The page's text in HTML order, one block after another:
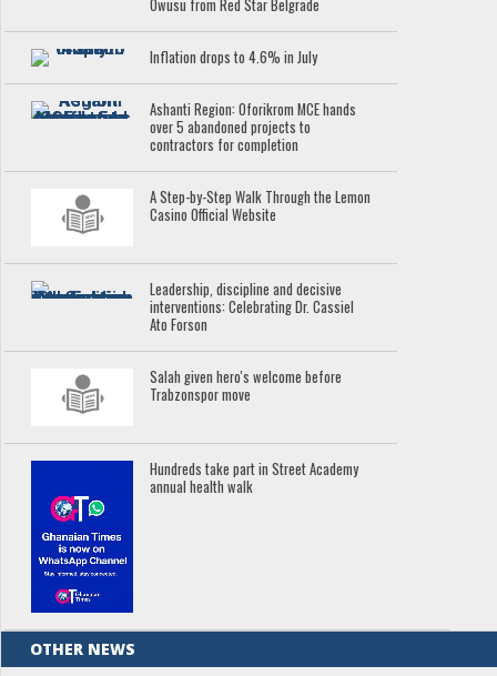
Owusu from Red Star Belgrade
Inflation drops to 4.6% in July
Ashanti Region: Oforikrom MCE hands
over 5 abandoned projects to
contractors for completion
A Step-by-Step Walk Through the Lemon
Casino Official Website
Leadership, discipline and decisive
interventions: Celebrating Dr. Cassiel
Ato Forson
Salah given hero's welcome before
Trabzonspor move
Hundreds take part in Street Academy
annual health walk
OTHER NEWS